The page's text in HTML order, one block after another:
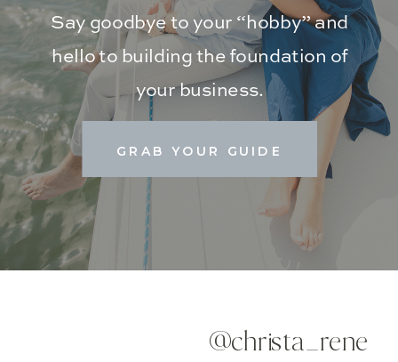
GRAB YOUR GUIDE
Say goodbye to your “hobby” and
hello to building the foundation of
your business.
@christa_rene